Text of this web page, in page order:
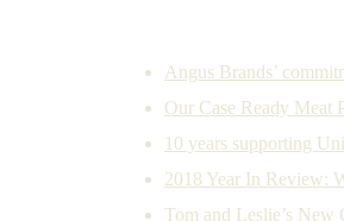
Angus Brands’
Our Case Ready Meat
10 years supporting
2018 Year In Review:
Tom and Leslie’s New